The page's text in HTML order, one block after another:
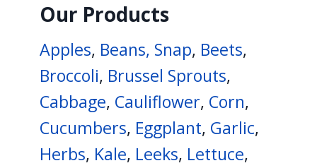
Our Products
Apples, Beans, Snap, Beets,
Broccoli, Brussel Sprouts,
Cabbage, Cauliflower, Corn,
Cucumbers, Eggplant, Garlic,
Herbs, Kale, Leeks, Lettuce,